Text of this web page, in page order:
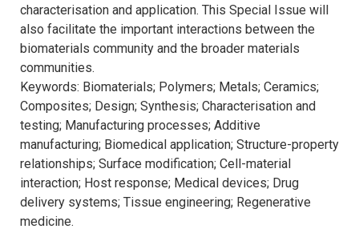
characterisation and application. This Special Issue will
also facilitate the important interactions between the
biomaterials community and the broader materials
communities.
Keywords: Biomaterials; Polymers; Metals; Ceramics;
Composites; Design; Synthesis; Characterisation and
testing; Manufacturing processes; Additive
manufacturing; Biomedical application; Structure-property
relationships; Surface modification; Cell-material
interaction; Host response; Medical devices; Drug
delivery systems; Tissue engineering; Regenerative
medicine.